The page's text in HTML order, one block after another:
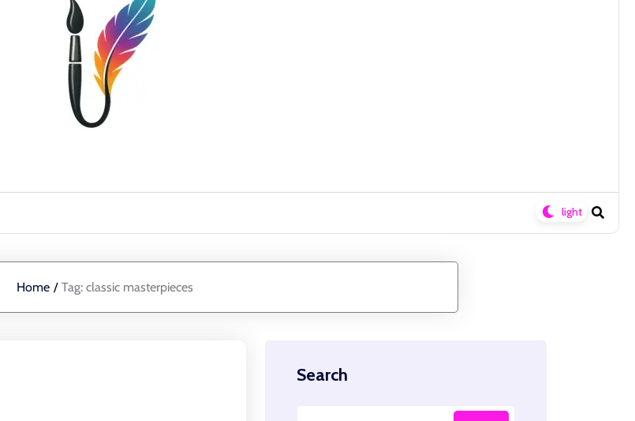
Home / Tag: classic masterpieces
Search